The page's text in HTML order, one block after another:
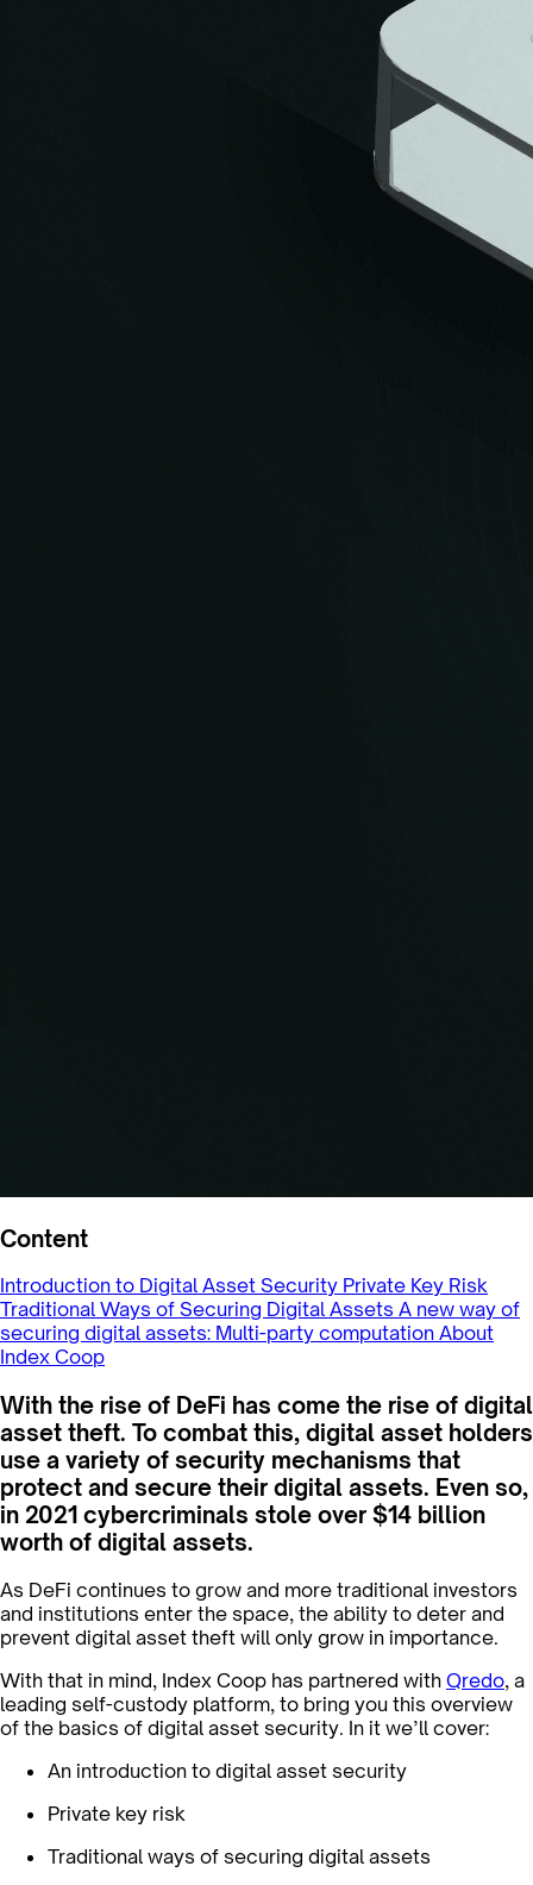
Content
Introduction to Digital Asset Security Private Key Risk
Traditional Ways of Securing Digital Assets A new way of
securing digital assets: Multi-party computation About
Index Coop
With the rise of DeFi has come the rise of digital
asset theft. To combat this, digital asset holders
use a variety of security mechanisms that
protect and secure their digital assets. Even so,
in 2021 cybercriminals stole over $14 billion
worth of digital assets.
As DeFi continues to grow and more traditional investors
and institutions enter the space, the ability to deter and
prevent digital asset theft will only grow in importance.
With that in mind, Index Coop has partnered with Qredo, a
leading self-custody platform, to bring you this overview
of the basics of digital asset security. In it we’ll cover:
An introduction to digital asset security
Private key risk
Traditional ways of securing digital assets